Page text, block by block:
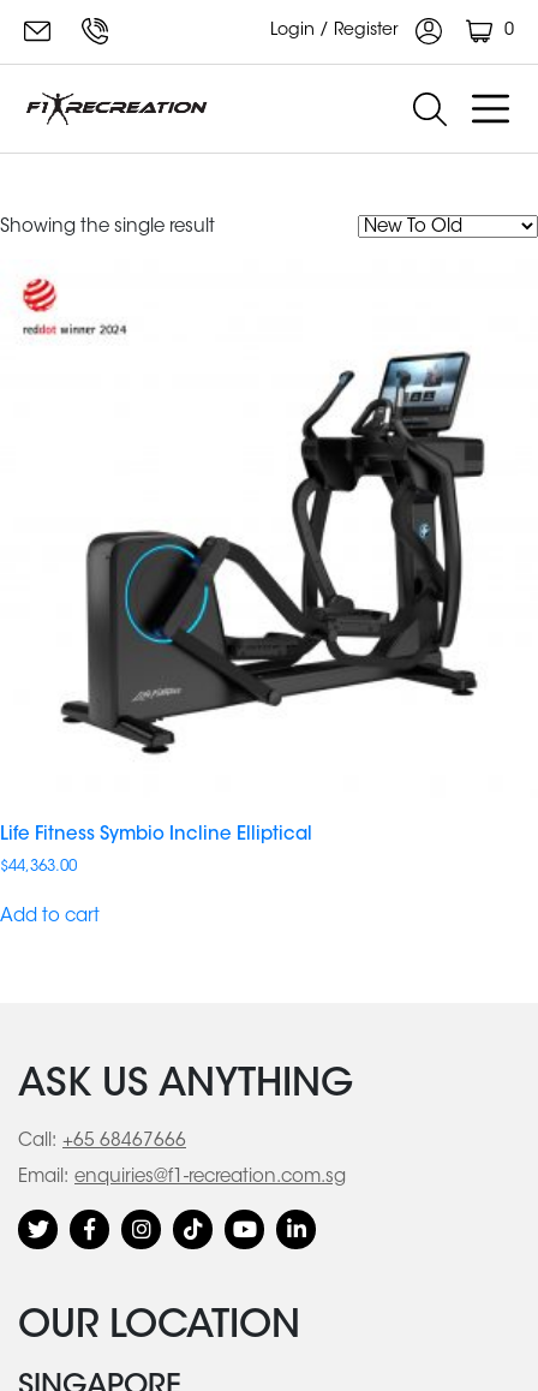
Login / Register 0
Showing the single result
Life Fitness Symbio Incline Elliptical
$44,363.00
Add to cart
ASK US ANYTHING
Call: +65 68467666
Email: enquiries@f1-recreation.com.sg
OUR LOCATION